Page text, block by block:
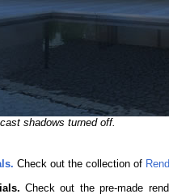
shadows turned off.
Check out the collection of
Check out the pre-made